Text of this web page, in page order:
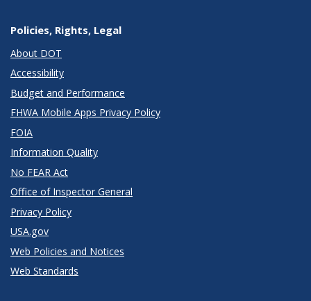
Policies, Rights, Legal
About DOT
Accessibility
Budget and Performance
FHWA Mobile Apps Privacy Policy
FOIA
Information Quality
No FEAR Act
Office of Inspector General
Privacy Policy
USA.gov
Web Policies and Notices
Web Standards